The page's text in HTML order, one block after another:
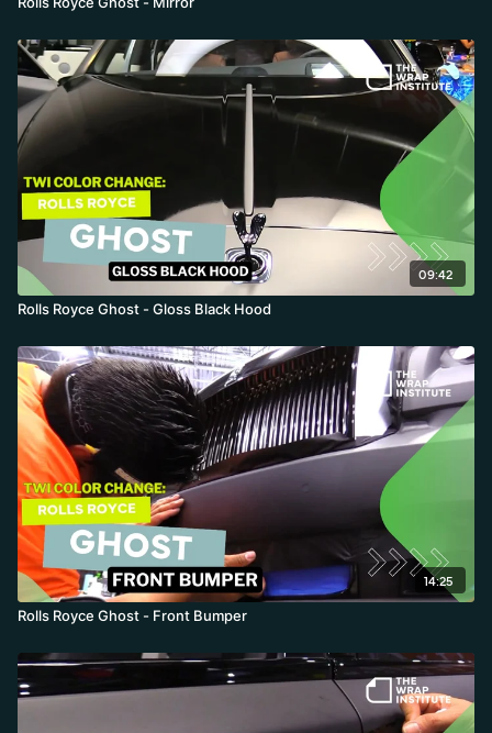
09:42
Rolls Royce Ghost - Gloss Black Hood
14:25
Rolls Royce Ghost - Front Bumper